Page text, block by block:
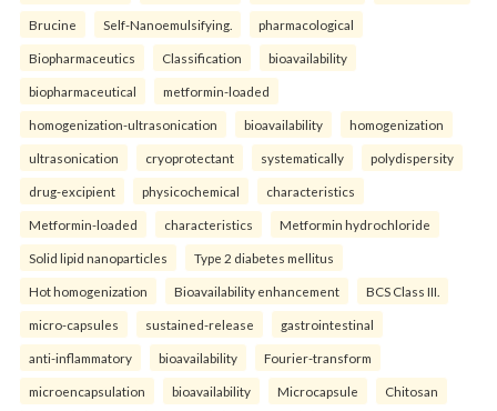
Brucine Self-Nanoemulsifying. pharmacological
Biopharmaceutics Classification bioavailability
biopharmaceutical metformin-loaded
homogenization-ultrasonication bioavailability homogenization
ultrasonication cryoprotectant systematically polydispersity
drug-excipient physicochemical characteristics
Metformin-loaded characteristics Metformin hydrochloride
Solid lipid nanoparticles Type 2 diabetes mellitus
Hot homogenization Bioavailability enhancement BCS Class III.
micro-capsules sustained-release gastrointestinal
anti-inflammatory bioavailability Fourier-transform
microencapsulation bioavailability Microcapsule Chitosan